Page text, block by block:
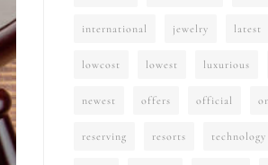
international jewelry latest
lowcost lowest luxurious
newest offers official
reserving resorts technology